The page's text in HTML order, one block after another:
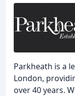
Parkheath is a
London,
over 40 years.